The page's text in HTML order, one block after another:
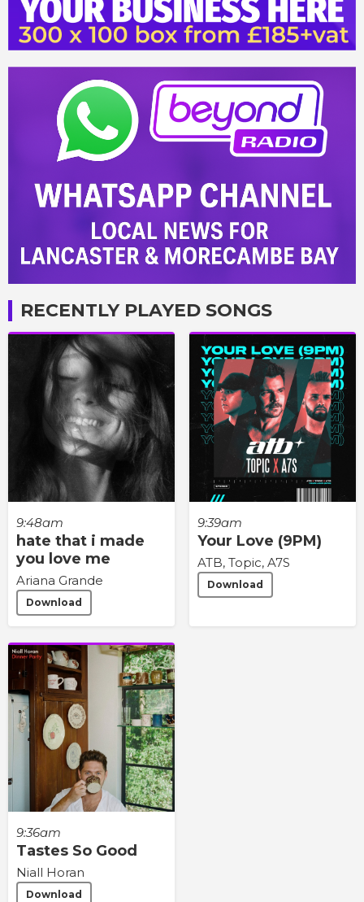
RECENTLY PLAYED SONGS
9:48am
hate that i made
you love me
Ariana Grande
Download
9:39am
Your Love (9PM)
ATB, Topic, A7S
Download
9:36am
Tastes So Good
Niall Horan
Download